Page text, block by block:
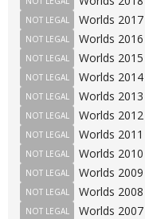
Worlds 2017
NOT LEGAL
Worlds 2016
NOT LEGAL
Worlds 2015
NOT LEGAL
Worlds 2014
NOT LEGAL
Worlds 2013
NOT LEGAL
Worlds 2012
NOT LEGAL
Worlds 2011
NOT LEGAL
Worlds 2010
NOT LEGAL
Worlds 2009
NOT LEGAL
Worlds 2008
NOT LEGAL
Worlds 2007
NOT LEGAL